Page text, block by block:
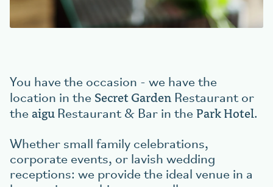
aigu Restaurant
You have the occasion - we have the
location in the Secret Garden Restaurant or
the aigu Restaurant & Bar in the Park Hotel.
Whether small family celebrations,
corporate events, or lavish wedding
receptions: we provide the ideal venue in a